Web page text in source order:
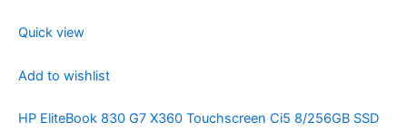
Quick view
Add to wishlist
HP EliteBook 830 G7 X360 Touchscreen Ci5 8/256GB SSD